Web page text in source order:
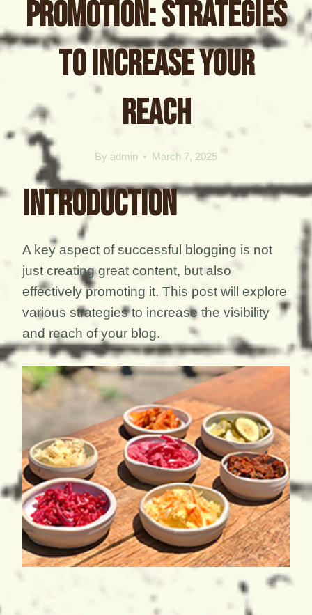
Promotion: Strategies
to Increase Your
Reach
By admin March 7, 2025
Introduction
A key aspect of successful blogging is not
just creating great content, but also
effectively promoting it. This post will explore
various strategies to increase the visibility
and reach of your blog.